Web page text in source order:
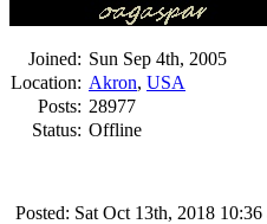
Joined: Sun Sep 4th, 2005
Location: Akron, USA
Posts: 28977
Status: Offline
Posted: Sat Oct 13th, 2018 10:36